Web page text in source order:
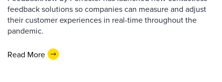
feedback solutions so companies can measure and adjust
their customer experiences in real-time throughout the
pandemic.
Read More